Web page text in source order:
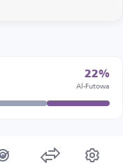
22%
Al-Futowa